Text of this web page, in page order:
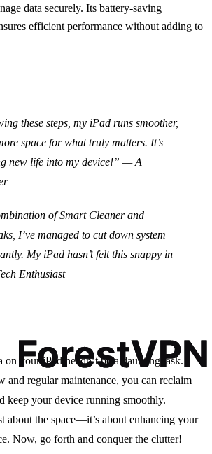
data securely. Its battery-saving
efficient performance without adding to
these steps, my iPad runs smoother,
space for what truly matters. It’s
new life into my device!” — A
of Smart Cleaner and
I’ve managed to cut down system
My iPad hasn’t felt this snappy in
Enthusiast
on your iPad needn’t be a daunting task.
and regular maintenance, you can reclaim
keep your device running smoothly.
about the space—it’s about enhancing your
Now, go forth and conquer the clutter!